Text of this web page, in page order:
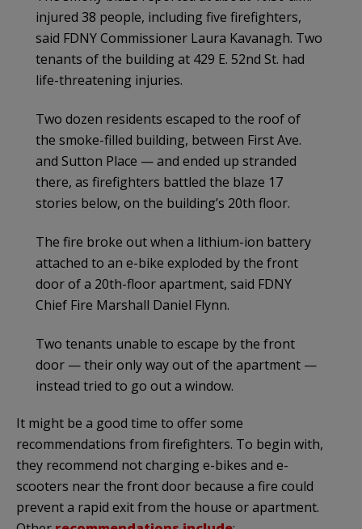
injured 38 people, including five firefighters,
said FDNY Commissioner Laura Kavanagh. Two
tenants of the building at 429 E. 52nd St. had
life-threatening injuries.
Two dozen residents escaped to the roof of
the smoke-filled building, between First Ave.
and Sutton Place — and ended up stranded
there, as firefighters battled the blaze 17
stories below, on the building’s 20th floor.
The fire broke out when a lithium-ion battery
attached to an e-bike exploded by the front
door of a 20th-floor apartment, said FDNY
Chief Fire Marshall Daniel Flynn.
Two tenants unable to escape by the front
door — their only way out of the apartment —
instead tried to go out a window.
It might be a good time to offer some
recommendations from firefighters. To begin with,
they recommend not charging e-bikes and e-
scooters near the front door because a fire could
prevent a rapid exit from the house or apartment.